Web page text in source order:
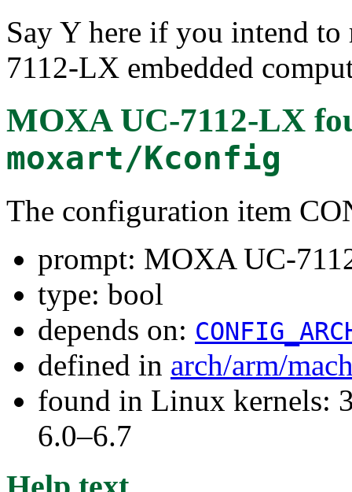
Say Y here if you intend
7112-LX embedded
MOXA UC-7112-LX
moxart/Kconfig
The configuration item
prompt: MOXA UC-
type: bool
depends on:
defined in arch/arm/
found in Linux kernels:
6.0–6.7